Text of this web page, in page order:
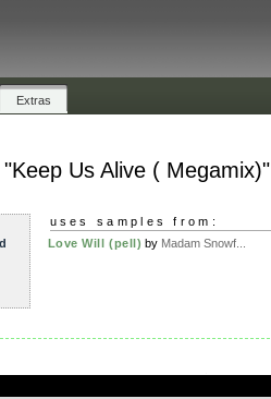
Extras
Us Alive ( Megamix)"
uses samples from:
Love Will (pell) by Madam Snowf...